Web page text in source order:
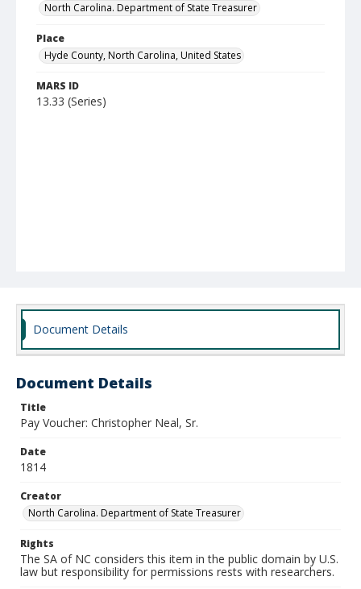
North Carolina. Department of State Treasurer
Place
Hyde County, North Carolina, United States
MARS ID
13.33 (Series)
Document Details
Document Details
Title
Pay Voucher: Christopher Neal, Sr.
Date
1814
Creator
North Carolina. Department of State Treasurer
Rights
The SA of NC considers this item in the public domain by U.S.
law but responsibility for permissions rests with researchers.